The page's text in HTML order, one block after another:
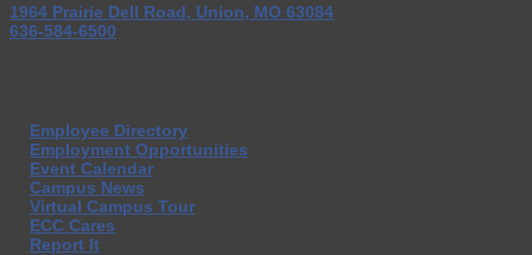
1964 Prairie Dell Road, Union, MO 63084
636-584-6500
Employee Directory
Employment Opportunities
Event Calendar
Campus News
Virtual Campus Tour
ECC Cares
Report It